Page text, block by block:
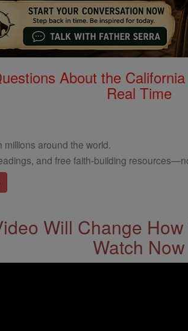
About the
Real Time
around the world.
and free faith-building
Will Change
Watch Now